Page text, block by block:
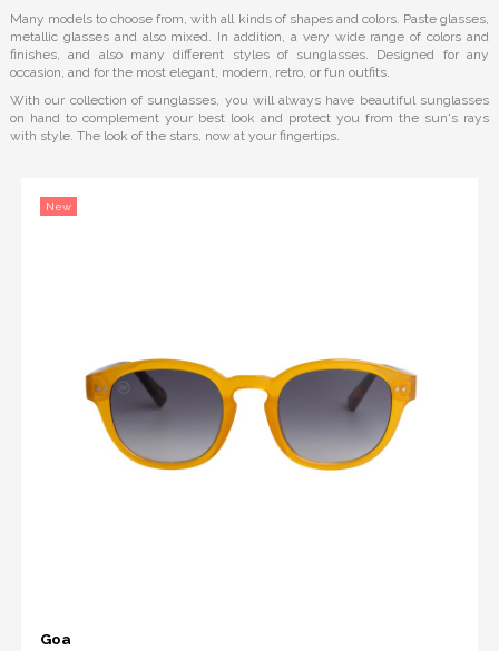
Many models to choose from, with all kinds of shapes and colors. Paste glasses,
metallic glasses and also mixed. In addition, a very wide range of colors and
finishes, and also many different styles of sunglasses. Designed for any
occasion, and for the most elegant, modern, retro, or fun outfits.
With our collection of sunglasses, you will always have beautiful sunglasses
on hand to complement your best look and protect you from the sun's rays
with style. The look of the stars, now at your fingertips.
New
Goa